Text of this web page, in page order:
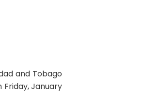
and Tobago
Friday, January